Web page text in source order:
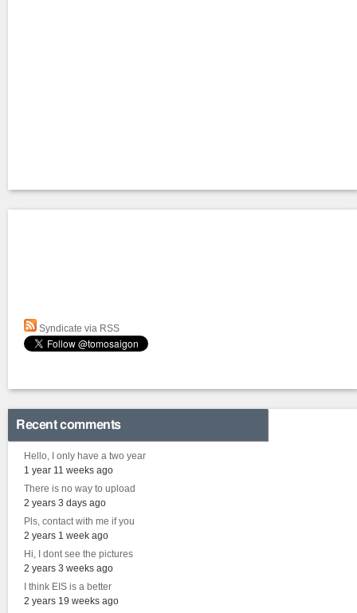
Syndicate via RSS
Recent comments
Hello, I only have a two year
1 year 11 weeks ago
There is no way to upload
2 years 3 days ago
Pls, contact with me if you
2 years 1 week ago
Hi, I dont see the pictures
2 years 3 weeks ago
I think EIS is a better
2 years 19 weeks ago